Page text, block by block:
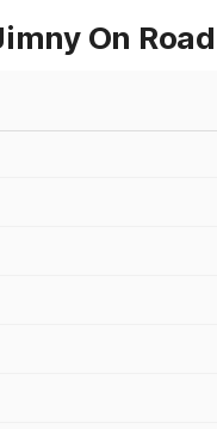
On